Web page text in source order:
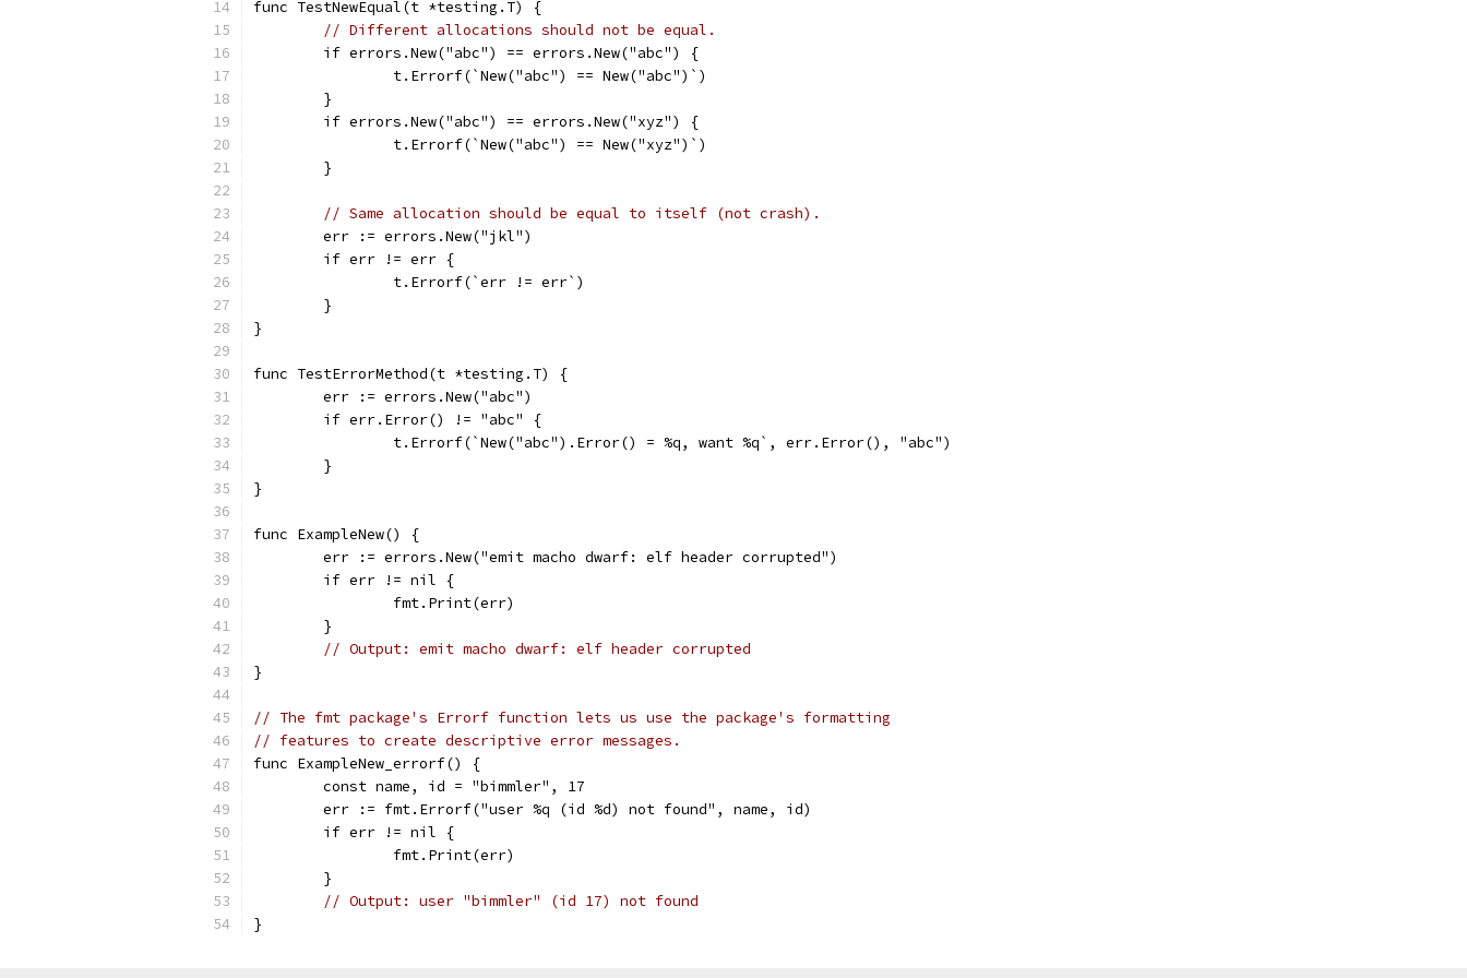
func TestNewEqual(t *testing.T) {
// Different allocations should not be equal.
	if errors.New("abc") == errors.New("abc") {
		t.Errorf(`New("abc") == New("abc")`)
	}
	if errors.New("abc") == errors.New("xyz") {
		t.Errorf(`New("abc") == New("xyz")`)
	}
// Same allocation should be equal to itself (not crash).
	err := errors.New("jkl")
	if err != err {
		t.Errorf(`err != err`)
	}
}
func TestErrorMethod(t *testing.T) {
	err := errors.New("abc")
	if err.Error() != "abc" {
		t.Errorf(`New("abc").Error() = %q, want %q`, err.Error(), "abc")
	}
}
func ExampleNew() {
	err := errors.New("emit macho dwarf: elf header corrupted")
	if err != nil {
		fmt.Print(err)
	}
// Output: emit macho dwarf: elf header corrupted
}
// The fmt package's Errorf function lets us use the package's formatting
// features to create descriptive error messages.
func ExampleNew_errorf() {
	const name, id = "bimmler", 17
	err := fmt.Errorf("user %q (id %d) not found", name, id)
	if err != nil {
		fmt.Print(err)
	}
// Output: user "bimmler" (id 17) not found
}